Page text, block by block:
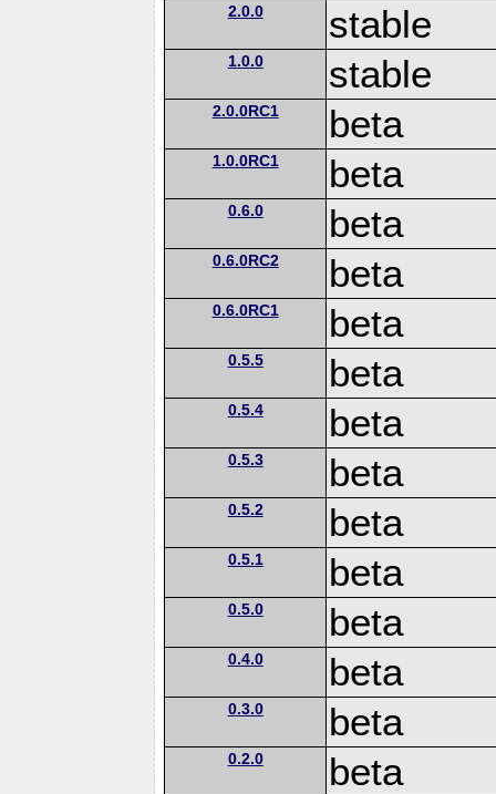
2.0.0 stable
1.0.0 stable
2.0.0RC1 beta
1.0.0RC1 beta
0.6.0 beta
0.6.0RC2 beta
0.6.0RC1 beta
0.5.5 beta
0.5.4 beta
0.5.3 beta
0.5.2 beta
0.5.1 beta
0.5.0 beta
0.4.0 beta
0.3.0 beta
0.2.0 beta